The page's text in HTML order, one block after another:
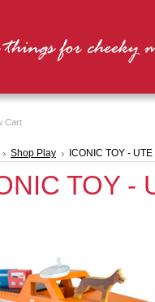
Cart
Shop Play ICONIC TOY - UTE
TOY -